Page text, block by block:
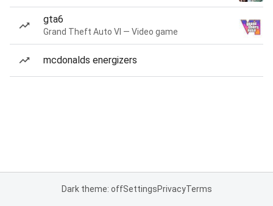
gta6
Grand Theft Auto VI — Video game
mcdonalds energizers
Dark theme: offSettingsPrivacyTerms